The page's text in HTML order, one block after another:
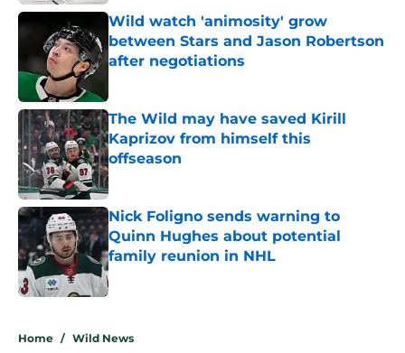
Wild watch 'animosity' grow
between Stars and Jason Robertson
after negotiations
The Wild may have saved Kirill
Kaprizov from himself this
offseason
Published by on Invalid Date
Nick Foligno sends warning to
Quinn Hughes about potential
family reunion in NHL
Published by on Invalid Date
Home / Wild News